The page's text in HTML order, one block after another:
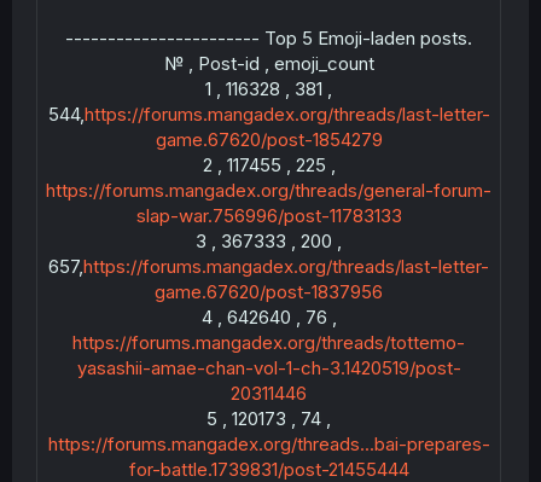
----------------------- Top 5 Emoji-laden posts.
№ , Post-id , emoji_count
1 , 116328 , 381 ,
544,https://forums.mangadex.org/threads/last-letter-
game.67620/post-1854279
2 , 117455 , 225 ,
https://forums.mangadex.org/threads/general-forum-
slap-war.756996/post-11783133
3 , 367333 , 200 ,
657,https://forums.mangadex.org/threads/last-letter-
game.67620/post-1837956
4 , 642640 , 76 ,
https://forums.mangadex.org/threads/tottemo-
yasashii-amae-chan-vol-1-ch-3.1420519/post-
20311446
5 , 120173 , 74 ,
https://forums.mangadex.org/threads...bai-prepares-
for-battle.1739831/post-21455444